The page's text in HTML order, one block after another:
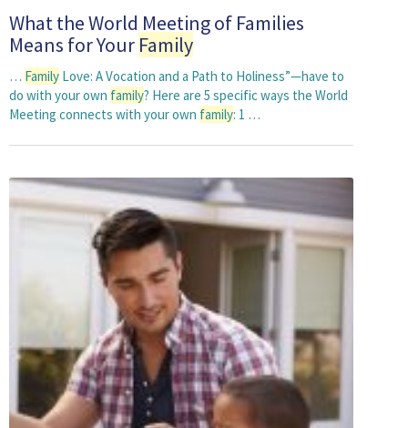
What the World Meeting of Families
Means for Your Family
… Family Love: A Vocation and a Path to Holiness”—have to
do with your own family? Here are 5 specific ways the World
Meeting connects with your own family: 1 …